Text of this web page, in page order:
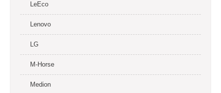
LeEco
Lenovo
LG
M-Horse
Medion